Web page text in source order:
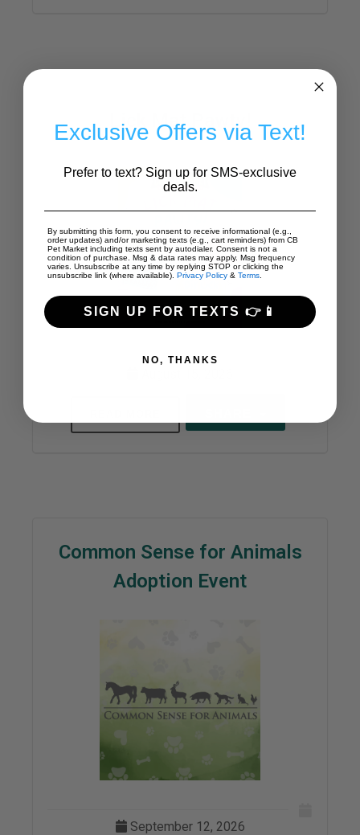
Lick Mat Pawty!
Common Sense for Animals
Adoption Event
September 12, 2026
Exclusive Offers via Text!
Prefer to text? Sign up for SMS-exclusive
deals.
By submitting this form, you consent to receive informational (e.g.,
order updates) and/or marketing texts (e.g., cart reminders) from CB
Pet Market including texts sent by autodialer. Consent is not a
condition of purchase. Msg & data rates may apply. Msg frequency
varies. Unsubscribe at any time by replying STOP or clicking the
unsubscribe link (where available). Privacy Policy & Terms.
SIGN UP FOR TEXTS 👉📱
NO, THANKS